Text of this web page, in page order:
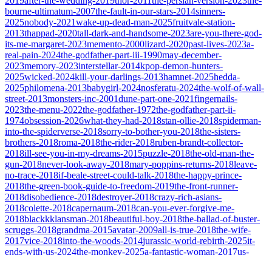
bourne-ultimatum-2007the-fault-in-our-stars-2014sinners-
2025nobody-2021wake-up-dead-man-2025fruitvale-station-
2013thappad-2020tall-dark-and-handsome-2023are-you-there-god-
its-me-margaret-2023memento-2000lizard-2020past-lives-2023a-
real-pain-2024the-godfather-part-iii-1990may-december-
2023memory-2023interstellar-2014kpop-demon-hunters-
2025wicked-2024kill-your-darlings-2013hamnet-2025hedda-
2025philomena-2013babygirl-2024nosferatu-2024the-wolf-of-wall-
street-2013monsters-inc-2001dune-part-one-2021fingernails-
2023the-menu-2022the-godfather-1972the-godfather-part-ii-
1974obsession-2026what-they-had-2018stan-ollie-2018spiderman-
into-the-spiderverse-2018sorry-to-bother-you-2018the-sisters-
brothers-2018roma-2018the-rider-2018ruben-brandt-collector-
2018ill-see-you-in-my-dreams-2015puzzle-2018the-old-man-the-
gun-2018never-look-away-2018mary-poppins-returns-2018leave-
no-trace-2018if-beale-street-could-talk-2018the-happy-prince-
2018the-green-book-guide-to-freedom-2019the-front-runner-
2018disobedience-2018destroyer-2018crazy-rich-asians-
2018colette-2018capernaum-2018can-you-ever-forgive-me-
2018blackkklansman-2018beautiful-boy-2018the-ballad-of-buster-
scruggs-2018grandma-2015avatar-2009all-is-true-2018the-wife-
2017vice-2018into-the-woods-2014jurassic-world-rebirth-2025it-
ends-with-us-2024the-monkey-2025a-fantastic-woman-2017us-